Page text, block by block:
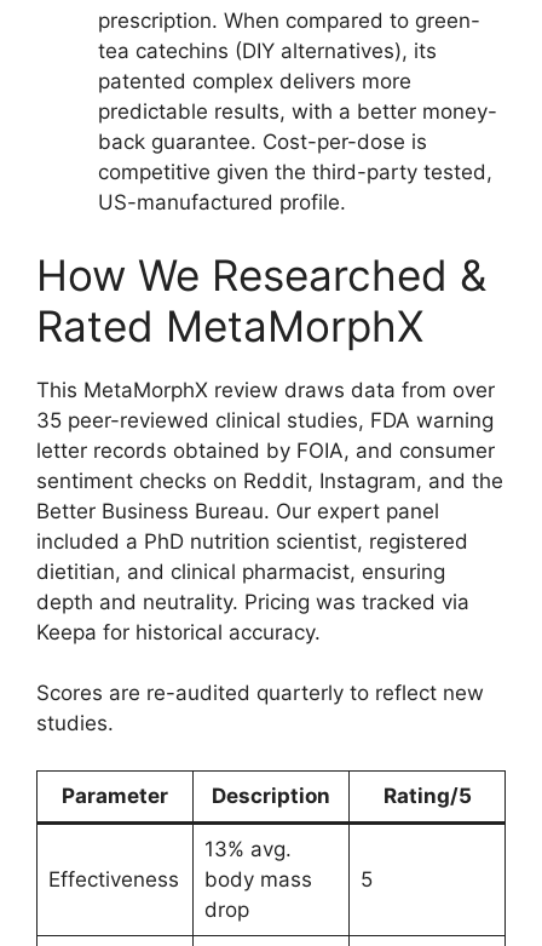
prescription. When compared to green-
tea catechins (DIY alternatives), its
patented complex delivers more
predictable results, with a better money-
back guarantee. Cost-per-dose is
competitive given the third-party tested,
US-manufactured profile.
How We Researched &
Rated MetaMorphX
This MetaMorphX review draws data from over
35 peer-reviewed clinical studies, FDA warning
letter records obtained by FOIA, and consumer
sentiment checks on Reddit, Instagram, and the
Better Business Bureau. Our expert panel
included a PhD nutrition scientist, registered
dietitian, and clinical pharmacist, ensuring
depth and neutrality. Pricing was tracked via
Keepa for historical accuracy.
Scores are re-audited quarterly to reflect new
studies.
Parameter Description Rating/5
Effectiveness
13% avg.
body mass
drop
5